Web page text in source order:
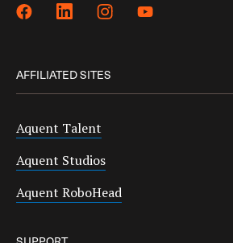
AFFILIATED SITES
Aquent Talent
Aquent Studios
Aquent RoboHead